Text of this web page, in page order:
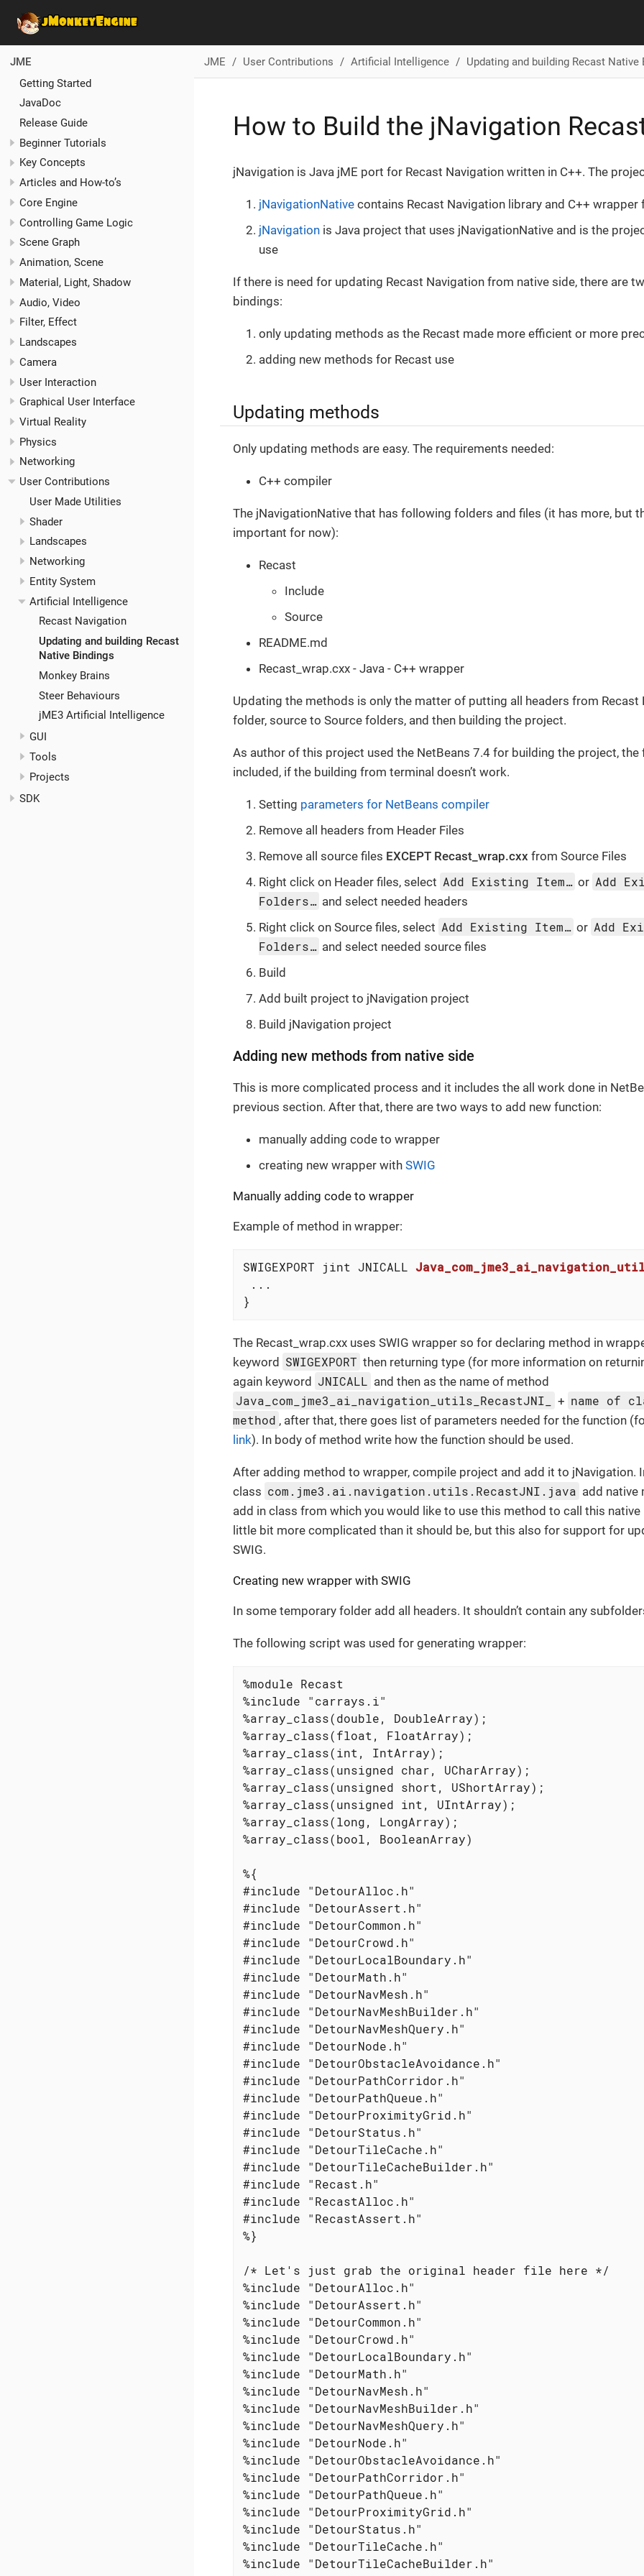
JME
Getting Started
JavaDoc
Release Guide
Beginner Tutorials
Key Concepts
Articles and How-to’s
Core Engine
Controlling Game Logic
Scene Graph
Animation, Scene
Material, Light, Shadow
Audio, Video
Filter, Effect
Landscapes
Camera
User Interaction
Graphical User Interface
Virtual Reality
Physics
Networking
User Contributions
User Made Utilities
Shader
Landscapes
Networking
Entity System
Artificial Intelligence
Recast Navigation
Updating and building Recast
Native Bindings
Monkey Brains
Steer Behaviours
jME3 Artificial Intelligence
GUI
Tools
Projects
SDK
JME User Contributions Artificial Intelligence Updating and building Recast Native
How to Build the jNavigation
jNavigation is Java jME port for Recast Navigation written in C++. The
jNavigationNative contains Recast Navigation library and C++ wrapper
jNavigation is Java project that uses jNavigationNative and is the
use
If there is need for updating Recast Navigation from native side, there are
bindings:
only updating methods as the Recast made more efficient or more
adding new methods for Recast use
Updating methods
Only updating methods are easy. The requirements needed:
C++ compiler
The jNavigationNative that has following folders and files (it has more, but
important for now):
Recast
Include
Source
README.md
Recast_wrap.cxx - Java - C++ wrapper
Updating the methods is only the matter of putting all headers from Recast
folder, source to Source folders, and then building the project.
As author of this project used the NetBeans 7.4 for building the project,
included, if the building from terminal doesn’t work.
Setting parameters for NetBeans compiler
Remove all headers from Header Files
Remove all source files EXCEPT Recast_wrap.cxx from Source Files
Right click on Header files, select Add Existing Item… or Add
Folders… and select needed headers
Right click on Source files, select Add Existing Item… or Add
Folders… and select needed source files
Build
Add built project to jNavigation project
Build jNavigation project
Adding new methods from native side
This is more complicated process and it includes the all work done in
previous section. After that, there are two ways to add new function:
manually adding code to wrapper
creating new wrapper with SWIG
Manually adding code to wrapper
Example of method in wrapper:
SWIGEXPORT jint JNICALL
...
}
The Recast_wrap.cxx uses SWIG wrapper so for declaring method in
keyword SWIGEXPORT then returning type (for more information on
again keyword JNICALL and then as the name of method
Java_com_jme3_ai_navigation_utils_RecastJNI_ + name of
method , after that, there goes list of parameters needed for the function
link). In body of method write how the function should be used.
After adding method to wrapper, compile project and add it to jNavigation.
class com.jme3.ai.navigation.utils.RecastJNI.java add native
add in class from which you would like to use this method to call this
little bit more complicated than it should be, but this also for support for
SWIG.
Creating new wrapper with SWIG
In some temporary folder add all headers. It shouldn’t contain any
The following script was used for generating wrapper:
%module Recast
%include "carrays.i"
%array_class(double, DoubleArray);
%array_class(float, FloatArray);
%array_class(int, IntArray);
%array_class(unsigned char, UCharArray);
%array_class(unsigned short, UShortArray);
%array_class(unsigned int, UIntArray);
%array_class(long, LongArray);
%array_class(bool, BooleanArray)
%{
#include "DetourAlloc.h"
#include "DetourAssert.h"
#include "DetourCommon.h"
#include "DetourCrowd.h"
#include "DetourLocalBoundary.h"
#include "DetourMath.h"
#include "DetourNavMesh.h"
#include "DetourNavMeshBuilder.h"
#include "DetourNavMeshQuery.h"
#include "DetourNode.h"
#include "DetourObstacleAvoidance.h"
#include "DetourPathCorridor.h"
#include "DetourPathQueue.h"
#include "DetourProximityGrid.h"
#include "DetourStatus.h"
#include "DetourTileCache.h"
#include "DetourTileCacheBuilder.h"
#include "Recast.h"
#include "RecastAlloc.h"
#include "RecastAssert.h"
%}
/* Let's just grab the original header file here */
%include "DetourAlloc.h"
%include "DetourAssert.h"
%include "DetourCommon.h"
%include "DetourCrowd.h"
%include "DetourLocalBoundary.h"
%include "DetourMath.h"
%include "DetourNavMesh.h"
%include "DetourNavMeshBuilder.h"
%include "DetourNavMeshQuery.h"
%include "DetourNode.h"
%include "DetourObstacleAvoidance.h"
%include "DetourPathCorridor.h"
%include "DetourPathQueue.h"
%include "DetourProximityGrid.h"
%include "DetourStatus.h"
%include "DetourTileCache.h"
%include "DetourTileCacheBuilder.h"